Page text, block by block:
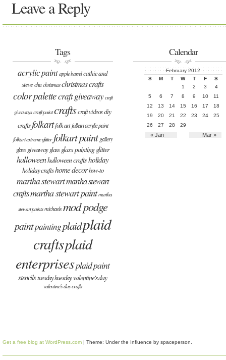
Leave a Reply
Tags
acrylic paint apple barrel cathie and
stevecha christmas christmas crafts
color palettecraft giveaway craft
giveaways craft paint craftscraft videosdiy
craftsfolkartfolk artfolkart acrylic paint
folkart extreme glitter folkart paint gallery
glass giveaway glass glass painting glitter
halloweenhalloween craftsholiday
holiday craftshome decorhow-to
martha stewartmartha stewart
craftsmartha stewart paint martha
stewart paints michaelsmod podge
paintpaintingplaidplaid
craftsplaid
enterprisesplaid paint
stencilstuesday huesdayvalentine's day
valentine's day crafts
Calendar
February 2012
S
M T W T F S
« Jan Mar »
1 2 3
4
5
6 7 8 9 10
11
12
13 14 15 16 17
18
19
20 21 22 23 24
25
26
27 28 29
Get a free blog at WordPress.com | Theme: Under the Influence by spaceperson